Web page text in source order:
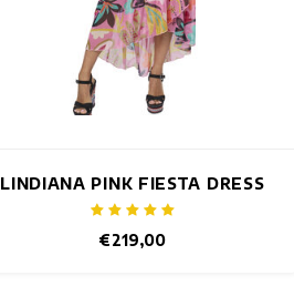
LINDIANA PINK FIESTA DRESS
€219,00